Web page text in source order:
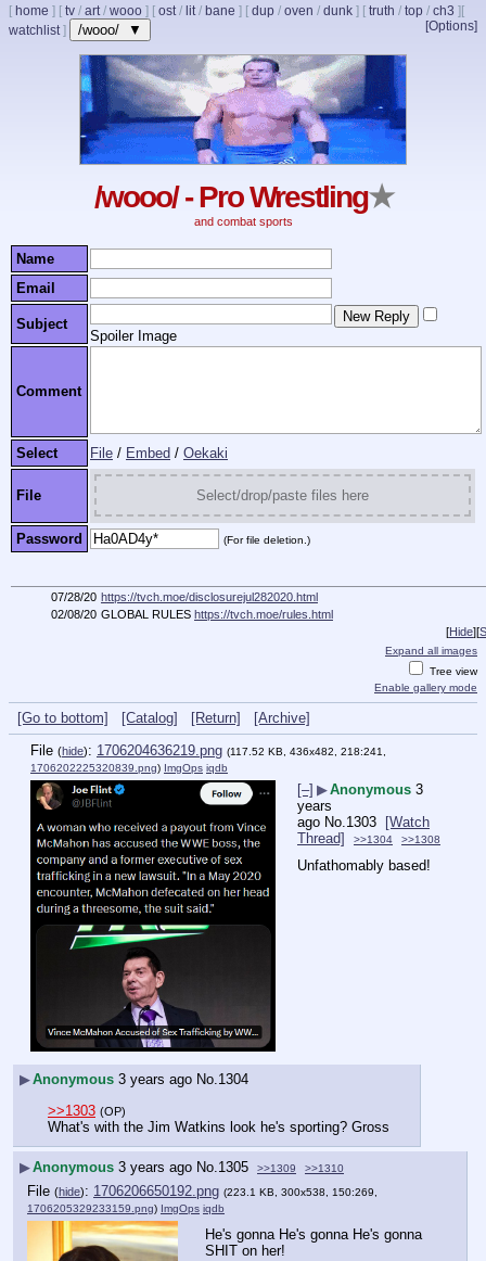
[ home ] [ tv / art/ wooo ] [ ost/ lit/ bane ] [ dup / oven / dunk ] [ truth / top / ch3 ]
[Options]
[
watchlist] /wooo/ ▼
/wooo/ - Pro Wrestling★
and combat sports
Name
Email
Subject
Spoiler Image
Comment
Select File / Embed / Oekaki
File Select/drop/paste files here
Password (For file deletion.)
07/28/20 https://tvch.moe/disclosurejul282020.html
02/08/20 GLOBAL RULES https://tvch.moe/rules.html
[Hide][
Expand all images
Tree view
Enable gallery mode
[Go to bottom] [Catalog] [Return]
[Archive]
File (hide): 1706204636219.png (117.52 KB, 436x482, 218:241,
1706202225320839.png) ImgOps iqdb
[–] ▶Anonymous 3
years
ago No.1303
[Watch
Thread]
>>1304 >>1308
Unfathomably based!
▶Anonymous 3 years ago No.1304
>>1303 (OP)
What's with the Jim Watkins look he's sporting? Gross
▶Anonymous 3 years ago No. 1305 >>1309 >>1310
File (hide): 1706206650192.png (223.1 KB, 300x538, 150:269,
1706205329233159.png) ImgOps iqdb
He's gonna He's gonna He's gonna
SHIT on her!